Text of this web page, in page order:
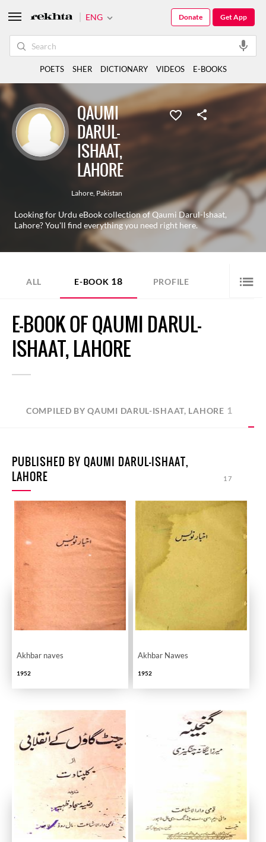
QAUMI
DARUL-
ISHAAT,
LAHORE
Lahore, Pakistan
Looking for Urdu eBook collection of Qaumi Darul-Ishaat,
Lahore? You'll find everything you need right here.
ALL E-BOOK 18 PROFILE
E-BOOK OF QAUMI DARUL-
ISHAAT, LAHORE
COMPILED BY QAUMI DARUL-ISHAAT, LAHORE 1
PUBLISHED BY QAUMI DARUL-ISHAAT,
LAHORE
17
Akhbar naves
1952
Akhbar Nawes
1952
ENG Get App
Donate
POETS SHER DICTIONARY VIDEOS E-BOOKS